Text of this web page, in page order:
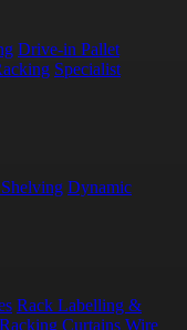
Drive-in Pallet
Specialist
Dynamic
Rack Labelling &
Racking Curtains Wire